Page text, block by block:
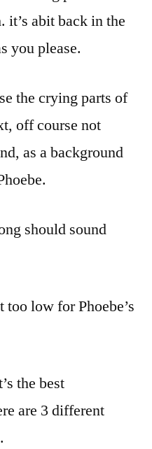
it’s abit back in the
you please.
the crying parts of
off course not
as a background
should sound
low for Phoebe’s
the best
are 3 different